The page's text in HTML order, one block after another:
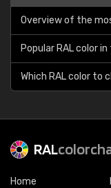
Overview of the
Popular RAL color
Which RAL color to
RAL
Home